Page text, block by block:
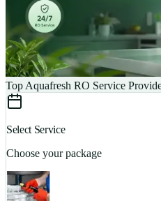
Top Aquafresh RO Service
Select Service
Choose your package